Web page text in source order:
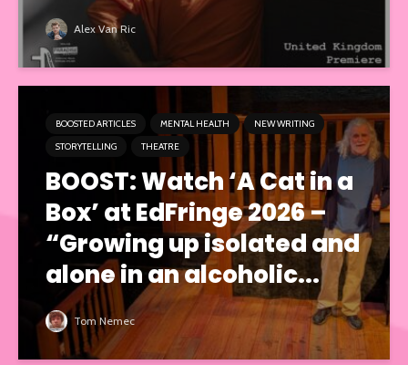
Alex Van Ric
BOOSTED ARTICLES MENTAL HEALTH
NEW WRITING
STORYTELLING
THEATRE
BOOST: Watch ‘A Cat in a
Box’ at EdFringe 2026 –
“Growing up isolated and
alone in an alcoholic...
Tom Nemec